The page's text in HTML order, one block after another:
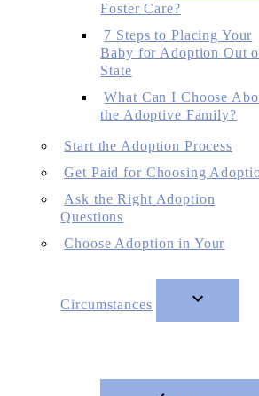
Foster Care?
7 Steps to Placing Your
Baby for Adoption Out
State
What Can I Choose
the Adoptive Family?
Start the Adoption Process
Get Paid for Choosing
Ask the Right Adoption
Questions
Choose Adoption in Your
Circumstances